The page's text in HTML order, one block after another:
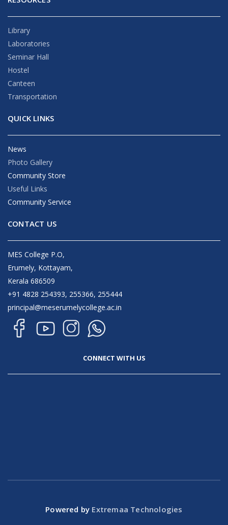
Library
Laboratories
Seminar Hall
Hostel
Canteen
Transportation
QUICK LINKS
News
Photo Gallery
Community Store
Useful Links
Community Service
CONTACT US
MES College P.O,
Erumely, Kottayam,
Kerala 686509
+91 4828 254393, 255366, 255444
principal@meserumelycollege.ac.in
CONNECT WITH US
Powered by Extremaa Technologies